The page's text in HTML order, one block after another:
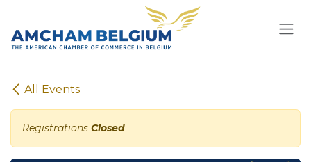
All Events
Registrations Closed